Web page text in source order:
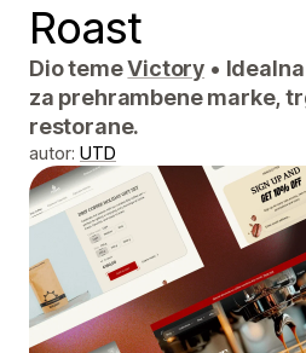
Roast
Dio temeVictory •
za prehrambene marke,
restorane.
autor: UTD